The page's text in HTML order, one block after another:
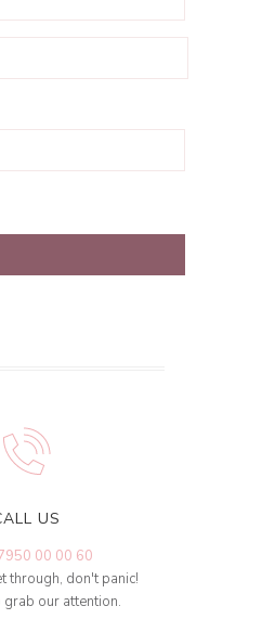
US
00 00 60
through, don't panic!
grab our attention.